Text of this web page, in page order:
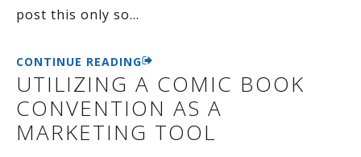
post this only so…
CONTINUE READING
UTILIZING A COMIC BOOK
CONVENTION AS A
MARKETING TOOL